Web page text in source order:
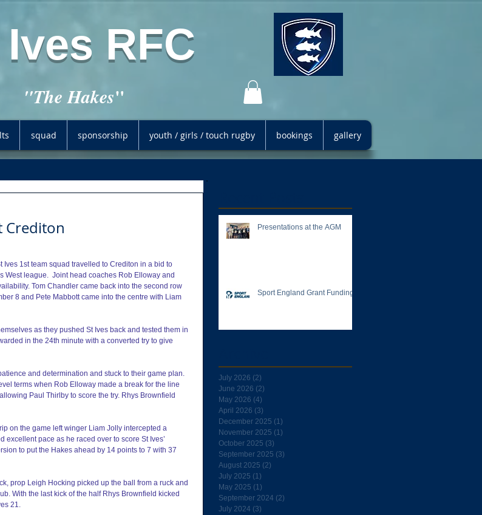
RFC
"The Hakes"
squad sponsorship youth / girls / touch rugby bookings gallery
Crediton
Ives 1st team squad travelled to Crediton in a bid to
West league.  Joint head coaches Rob Elloway and
Tom Chandler came back into the second row
8 and Pete Mabbott came into the centre with Liam
as they pushed St Ives back and tested them in
in the 24th minute with a converted try to give
and determination and stuck to their game plan.
terms when Rob Elloway made a break for the line
Paul Thirlby to score the try. Rhys Brownfield
on the game left winger Liam Jolly intercepted a
pace as he raced over to score St Ives’
to put the Hakes ahead by 14 points to 7 with 37
prop Leigh Hocking picked up the ball from a ruck and
With the last kick of the half Rhys Brownfield kicked
21.
Presentations at the AGM
Sport England Grant Funding
July 2026 (2)
June 2026 (2)
May 2026 (4)
April 2026 (3)
December 2025 (1)
November 2025 (1)
October 2025 (3)
September 2025 (3)
August 2025 (2)
July 2025 (1)
May 2025 (1)
September 2024 (2)
July 2024 (3)